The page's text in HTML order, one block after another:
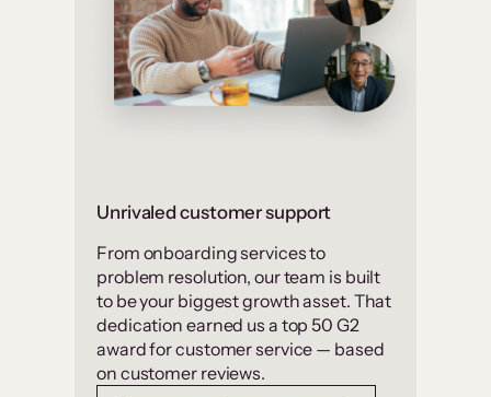
Unrivaled customer support
From onboarding services to
problem resolution, our team is built
to be your biggest growth asset. That
dedication earned us a top 50 G2
award for customer service — based
on customer reviews.